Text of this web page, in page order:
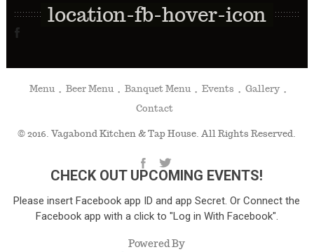
location-fb-hover-icon
Menu Beer Menu Banquet Menu Events
Gallery
Contact
© 2016. Vagabond Kitchen & Tap House. All Rights Reserved.
CHECK OUT UPCOMING EVENTS!
Please insert Facebook app ID and app Secret. Or Connect the
Facebook app with a click to "Log in With Facebook".
Powered By